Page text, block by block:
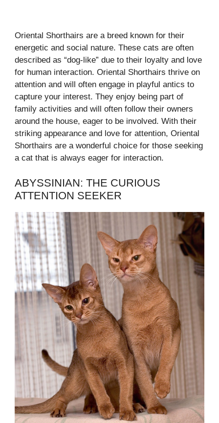
Oriental Shorthairs are a breed known for their
energetic and social nature. These cats are often
described as “dog-like” due to their loyalty and love
for human interaction. Oriental Shorthairs thrive on
attention and will often engage in playful antics to
capture your interest. They enjoy being part of
family activities and will often follow their owners
around the house, eager to be involved. With their
striking appearance and love for attention, Oriental
Shorthairs are a wonderful choice for those seeking
a cat that is always eager for interaction.
ABYSSINIAN: THE CURIOUS
ATTENTION SEEKER